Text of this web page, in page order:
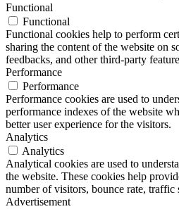
Functional
Functional
Functional cookies help to perform
sharing the content of the website on
feedbacks, and other third-party
Performance
Performance
Performance cookies are used to
performance indexes of the website
better user experience for the visitors.
Analytics
Analytics
Analytical cookies are used to
the website. These cookies help
number of visitors, bounce rate, traffic
Advertisement